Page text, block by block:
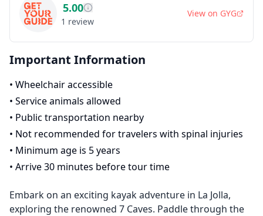
5.00
1 review
View on GYG
Important Information
• Wheelchair accessible
• Service animals allowed
• Public transportation nearby
• Not recommended for travelers with spinal injuries
• Minimum age is 5 years
• Arrive 30 minutes before tour time
Embark on an exciting kayak adventure in La Jolla,
exploring the renowned 7 Caves. Paddle through the